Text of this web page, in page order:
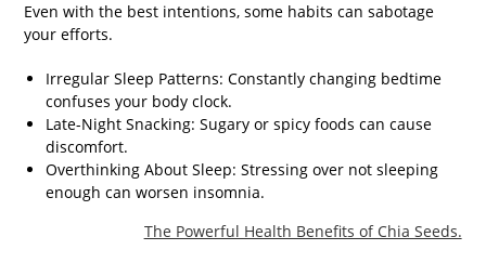
Even with the best intentions, some habits can sabotage
your efforts.
Irregular Sleep Patterns: Constantly changing bedtime
confuses your body clock.
Late-Night Snacking: Sugary or spicy foods can cause
discomfort.
Overthinking About Sleep: Stressing over not sleeping
enough can worsen insomnia.
The Powerful Health Benefits of Chia Seeds.